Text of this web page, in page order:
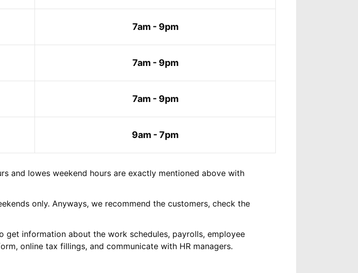
7am - 9pm
7am - 9pm
7am - 9pm
9am - 7pm
and lowes weekend hours are exactly mentioned above with
only. Anyways, we recommend the customers, check the
get information about the work schedules, payrolls, employee
online tax fillings, and communicate with HR managers.